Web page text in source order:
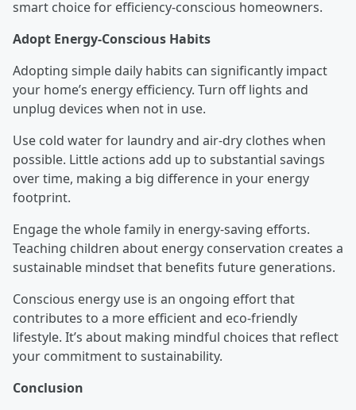
smart choice for efficiency-conscious homeowners.
Adopt Energy-Conscious Habits
Adopting simple daily habits can significantly impact
your home’s energy efficiency. Turn off lights and
unplug devices when not in use.
Use cold water for laundry and air-dry clothes when
possible. Little actions add up to substantial savings
over time, making a big difference in your energy
footprint.
Engage the whole family in energy-saving efforts.
Teaching children about energy conservation creates a
sustainable mindset that benefits future generations.
Conscious energy use is an ongoing effort that
contributes to a more efficient and eco-friendly
lifestyle. It’s about making mindful choices that reflect
your commitment to sustainability.
Conclusion